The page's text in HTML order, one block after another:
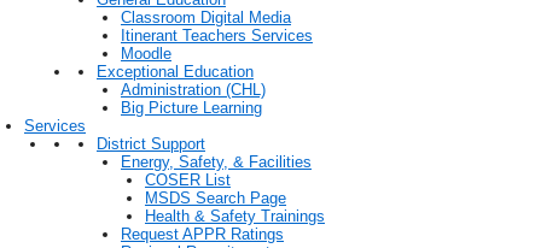
Classroom Digital Media
Itinerant Teachers Services
Moodle
Exceptional Education
Administration (CHL)
Big Picture Learning
Services
District Support
Energy, Safety, & Facilities
COSER List
MSDS Search Page
Health & Safety Trainings
Request APPR Ratings